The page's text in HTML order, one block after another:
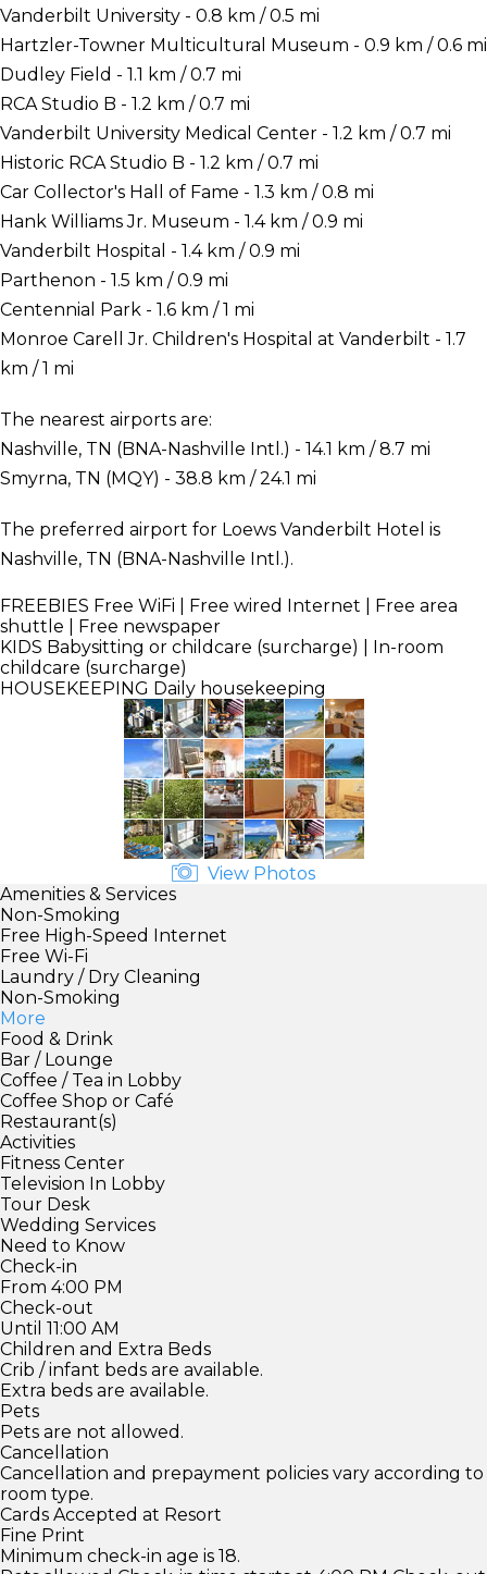
Vanderbilt University - 0.8 km / 0.5 mi
Hartzler-Towner Multicultural Museum - 0.9 km / 0.6 mi
Dudley Field - 1.1 km / 0.7 mi
RCA Studio B - 1.2 km / 0.7 mi
Vanderbilt University Medical Center - 1.2 km / 0.7 mi
Historic RCA Studio B - 1.2 km / 0.7 mi
Car Collector's Hall of Fame - 1.3 km / 0.8 mi
Hank Williams Jr. Museum - 1.4 km / 0.9 mi
Vanderbilt Hospital - 1.4 km / 0.9 mi
Parthenon - 1.5 km / 0.9 mi
Centennial Park - 1.6 km / 1 mi
Monroe Carell Jr. Children's Hospital at Vanderbilt - 1.7
km / 1 mi
The nearest airports are:
Nashville, TN (BNA-Nashville Intl.) - 14.1 km / 8.7 mi
Smyrna, TN (MQY) - 38.8 km / 24.1 mi
The preferred airport for Loews Vanderbilt Hotel is
Nashville, TN (BNA-Nashville Intl.).
FREEBIES Free WiFi | Free wired Internet | Free area
shuttle | Free newspaper
KIDS Babysitting or childcare (surcharge) | In-room
childcare (surcharge)
HOUSEKEEPING Daily housekeeping
View Photos
Amenities & Services
Non-Smoking
Free High-Speed Internet
Free Wi-Fi
Laundry / Dry Cleaning
Non-Smoking
More
Food & Drink
Bar / Lounge
Coffee / Tea in Lobby
Coffee Shop or Café
Restaurant(s)
Activities
Fitness Center
Television In Lobby
Tour Desk
Wedding Services
Need to Know
Check-in
From 4:00 PM
Check-out
Until 11:00 AM
Children and Extra Beds
Crib / infant beds are available.
Extra beds are available.
Pets
Pets are not allowed.
Cancellation
Cancellation and prepayment policies vary according to
room type.
Cards Accepted at Resort
Fine Print
Minimum check-in age is 18.